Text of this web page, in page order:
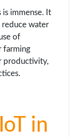
is immense. It
reduce water
of
farming
productivity,
in